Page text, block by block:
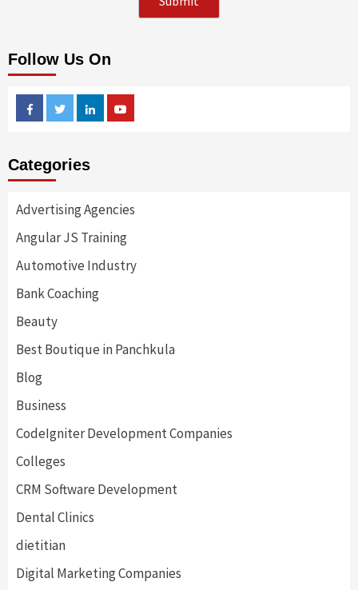
Follow Us On
FacebookTwitterLinkedin
Categories
Advertising Agencies
Angular JS Training
Automotive Industry
Bank Coaching
Beauty
Best Boutique in Panchkula
Blog
Business
CodeIgniter Development Companies
Colleges
CRM Software Development
Dental Clinics
dietitian
Digital Marketing Companies